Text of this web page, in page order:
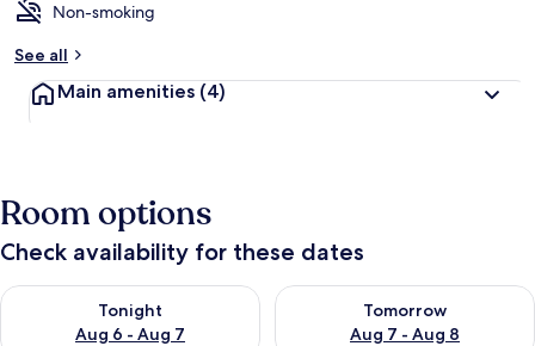
Non-smoking
See all
Main amenities (4)
Room options
Check availability for these dates
Tonight
Aug 6 - Aug 7
Check availability for tonight Aug 6 - Aug 7
Tomorrow
Aug 7 - Aug 8
Check availability for